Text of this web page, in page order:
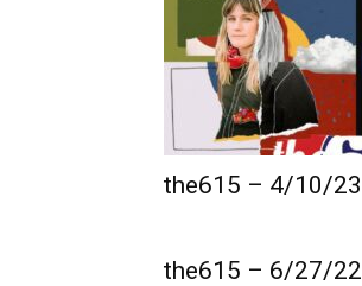
the615 – 4/10/23
the615 – 6/27/22